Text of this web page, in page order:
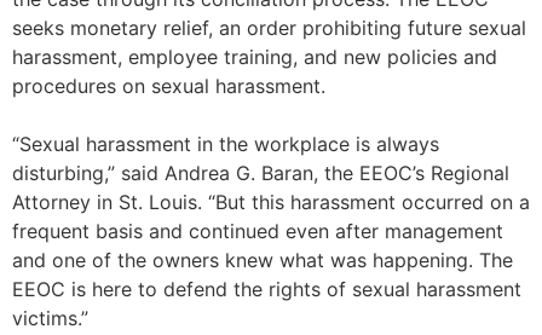
seeks monetary relief, an order prohibiting future sexual
harassment, employee training, and new policies and
procedures on sexual harassment.
“Sexual harassment in the workplace is always
disturbing,” said Andrea G. Baran, the EEOC’s Regional
Attorney in St. Louis. “But this harassment occurred on a
frequent basis and continued even after management
and one of the owners knew what was happening. The
EEOC is here to defend the rights of sexual harassment
victims.”